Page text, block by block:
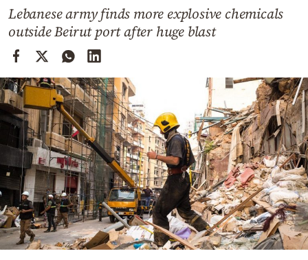
Weather
Contact
Powered
by
Lebanese army finds more explosive chemicals
outside Beirut port after huge blast